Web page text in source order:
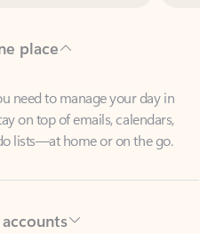
need to manage your day in
lists—at home or on the go.